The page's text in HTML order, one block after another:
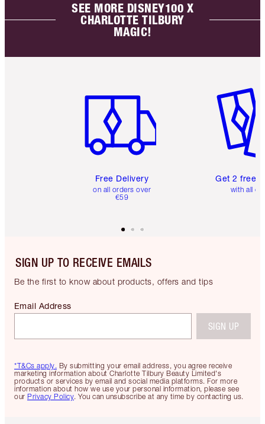
SEE MORE DISNEY100 X
CHARLOTTE TILBURY
MAGIC!
Free Delivery
on all orders over
€59
Get 2 free
with all
SIGN UP TO RECEIVE EMAILS
Be the first to know about products, offers and tips
*T&Cs apply. By submitting your email address, you agree receive
marketing information about Charlotte Tilbury Beauty Limited's
products or services by email and social media platforms. For more
information about how we use your personal information, please see
our Privacy Policy. You can unsubscribe at any time by contacting us.
Email Address
SIGN UP